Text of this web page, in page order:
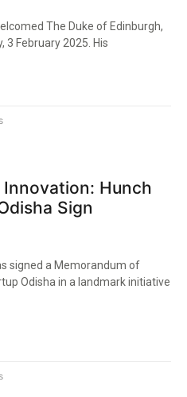
The Duke of Edinburgh,
3 February 2025. His
Hunch
Sign
signed a Memorandum of
Odisha in a landmark initiative